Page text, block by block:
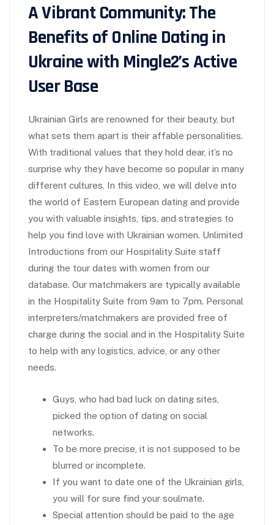
A Vibrant Community: The
Benefits of Online Dating in
Ukraine with Mingle2’s Active
User Base
Ukrainian Girls are renowned for their beauty, but
what sets them apart is their affable personalities.
With traditional values that they hold dear, it’s no
surprise why they have become so popular in many
different cultures. In this video, we will delve into
the world of Eastern European dating and provide
you with valuable insights, tips, and strategies to
help you find love with Ukrainian women. Unlimited
Introductions from our Hospitality Suite staff
during the tour dates with women from our
database. Our matchmakers are typically available
in the Hospitality Suite from 9am to 7pm. Personal
interpreters/matchmakers are provided free of
charge during the social and in the Hospitality Suite
to help with any logistics, advice, or any other
needs.
Guys, who had bad luck on dating sites,
picked the option of dating on social
networks.
To be more precise, it is not supposed to be
blurred or incomplete.
If you want to date one of the Ukrainian girls,
you will for sure find your soulmate.
Special attention should be paid to the age